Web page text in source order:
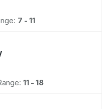
7 - 11
11 - 18